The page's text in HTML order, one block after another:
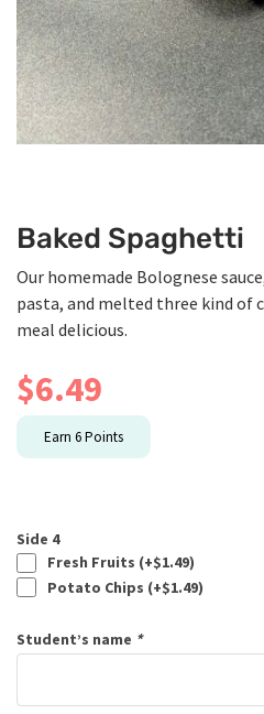
Baked Spaghetti
Our homemade Bolognese
pasta, and melted three kind of
meal delicious.
$6.49
Earn 6Points
Side 4
Fresh Fruits (+$1.49)
Potato Chips (+$1.49)
Student’s name *